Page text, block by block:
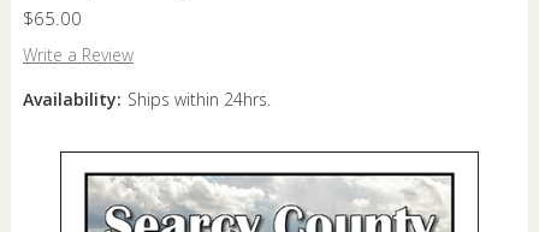
$65.00
Write a Review
Availability: Ships within 24hrs.